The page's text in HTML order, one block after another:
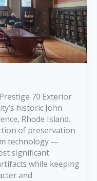
70 Exterior
historic John
Rhode Island.
of preservation
technology —
significant
while keeping
and